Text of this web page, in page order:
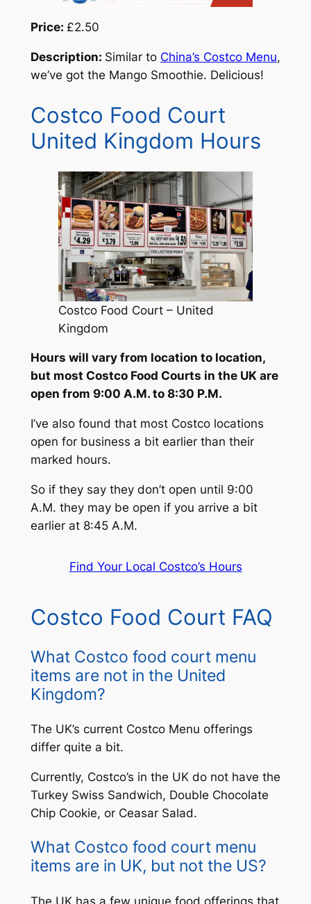
Price: £2.50
Description: Similar to China’s Costco Menu,
we’ve got the Mango Smoothie. Delicious!
Costco Food Court
United Kingdom Hours
Costco Food Court – United
Kingdom
Hours will vary from location to location,
but most Costco Food Courts in the UK are
open from 9:00 A.M. to 8:30 P.M.
I’ve also found that most Costco locations
open for business a bit earlier than their
marked hours.
So if they say they don’t open until 9:00
A.M. they may be open if you arrive a bit
earlier at 8:45 A.M.
Find Your Local Costco’s Hours
Costco Food Court FAQ
What Costco food court menu
items are not in the United
Kingdom?
The UK’s current Costco Menu offerings
differ quite a bit.
Currently, Costco’s in the UK do not have the
Turkey Swiss Sandwich, Double Chocolate
Chip Cookie, or Ceasar Salad.
What Costco food court menu
items are in UK, but not the US?
The UK has a few unique food offerings that